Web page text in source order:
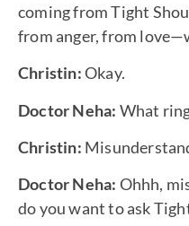
coming from Tight
from anger, from
Christin:Okay.
Doctor Neha: What
Christin:
Doctor Neha: Ohhh,
do you want to ask